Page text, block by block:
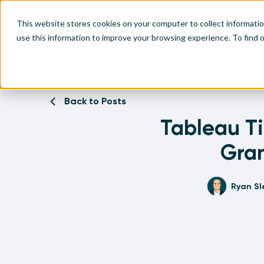
This website stores cookies on your computer to collect
use this information to improve your browsing experience. To find
Find
Back to Posts
Tableau
Ryan